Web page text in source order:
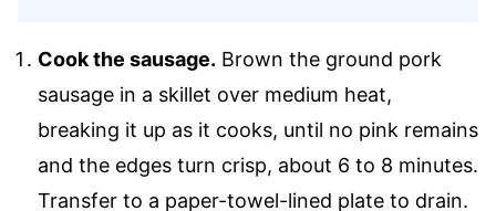
Cook the sausage. Brown the ground pork
sausage in a skillet over medium heat,
breaking it up as it cooks, until no pink remains
and the edges turn crisp, about 6 to 8 minutes.
Transfer to a paper-towel-lined plate to drain.